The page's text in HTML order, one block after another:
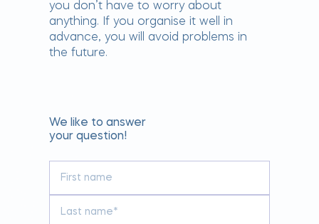
you don’t have to worry about
anything. If you organise it well in
advance, you will avoid problems in
the future.
We like to answer
your question!